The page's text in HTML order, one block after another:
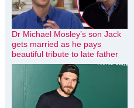
Dr Michael Mosley’s son Jack
gets married as he pays
beautiful tribute to late father